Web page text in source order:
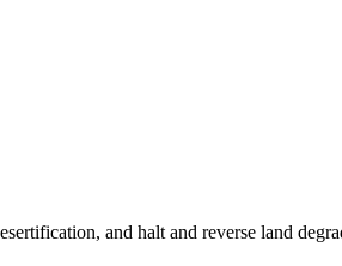
and halt and reverse land